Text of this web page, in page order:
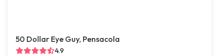
50 Dollar Eye Guy, Pensacola
4.9